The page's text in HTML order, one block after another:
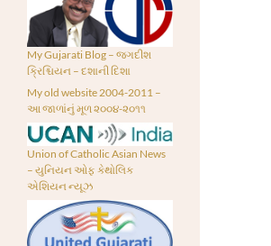
My Gujarati Blog – જગદીશ
ક્રિશ્ચિયન – દશાની દિશા
My old website 2004-2011 –
આ જાળાંનું મૂળ ૨૦૦૪-૨૦૧૧
Union of Catholic Asian News
– યુનિયન ઓફ કેથોલિક
એશિયન ન્યૂઝ